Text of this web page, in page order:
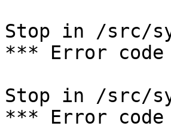
Stop in /src/
*** Error code
Stop in /src/
*** Error code